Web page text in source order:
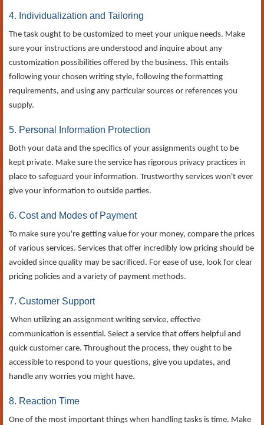
4. Individualization and Tailoring
The task ought to be customized to meet your unique needs. Make
sure your instructions are understood and inquire about any
customization possibilities offered by the business. This entails
following your chosen writing style, following the formatting
requirements, and using any particular sources or references you
supply.
5. Personal Information Protection
Both your data and the specifics of your assignments ought to be
kept private. Make sure the service has rigorous privacy practices in
place to safeguard your information. Trustworthy services won't ever
give your information to outside parties.
6. Cost and Modes of Payment
To make sure you're getting value for your money, compare the prices
of various services. Services that offer incredibly low pricing should be
avoided since quality may be sacrificed. For ease of use, look for clear
pricing policies and a variety of payment methods.
7. Customer Support
When utilizing an assignment writing service, effective
communication is essential. Select a service that offers helpful and
quick customer care. Throughout the process, they ought to be
accessible to respond to your questions, give you updates, and
handle any worries you might have.
8. Reaction Time
One of the most important things when handling tasks is time. Make